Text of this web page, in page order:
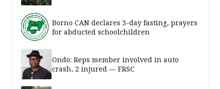
Borno CAN declares 3-day fasting, prayers
for abducted schoolchildren
Ondo: Reps member involved in auto
crash, 2 injured — FRSC